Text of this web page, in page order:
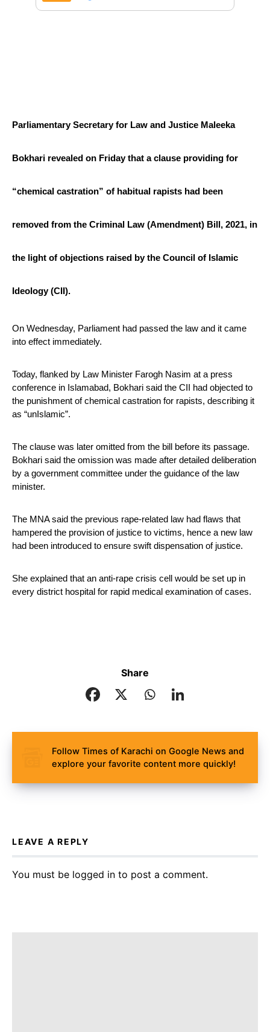
Parliamentary Secretary for Law and Justice Maleeka
Bokhari revealed on Friday that a clause providing for
“chemical castration” of habitual rapists had been
removed from the Criminal Law (Amendment) Bill, 2021, in
the light of objections raised by the Council of Islamic
Ideology (CII).
On Wednesday, Parliament had passed the law and it came
into effect immediately.
Today, flanked by Law Minister Farogh Nasim at a press
conference in Islamabad, Bokhari said the CII had objected to
the punishment of chemical castration for rapists, describing it
as “unIslamic”.
The clause was later omitted from the bill before its passage.
Bokhari said the omission was made after detailed deliberation
by a government committee under the guidance of the law
minister.
The MNA said the previous rape-related law had flaws that
hampered the provision of justice to victims, hence a new law
had been introduced to ensure swift dispensation of justice.
She explained that an anti-rape crisis cell would be set up in
every district hospital for rapid medical examination of cases.
Share
Follow Times of Karachi on Google News and
explore your favorite content more quickly!
LEAVE A REPLY
You must be logged in to post a comment.